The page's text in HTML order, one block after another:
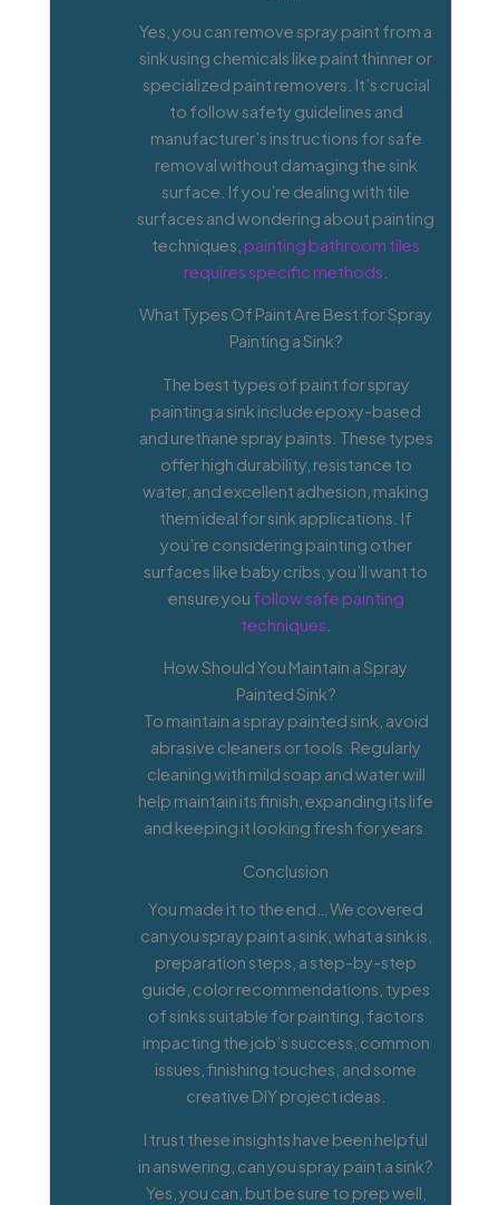
Yes, you can remove spray paint from a
sink using chemicals like paint thinner or
specialized paint removers. It’s crucial
to follow safety guidelines and
manufacturer’s instructions for safe
removal without damaging the sink
surface. If you’re dealing with tile
surfaces and wondering about painting
techniques, painting bathroom tiles
requires specific methods
What Types Of Paint Are Best for Spray
Painting a Sink?
The best types of paint for spray
painting a sink include epoxy-based
and urethane spray paints. These types
offer high durability, resistance to
water, and excellent adhesion, making
them ideal for sink applications. If
you’re considering painting other
surfaces like baby cribs, you’ll want to
ensure you follow safe painting
techniques
How Should You Maintain a Spray
Painted Sink?
To maintain a spray painted sink, avoid
abrasive cleaners or tools. Regularly
cleaning with mild soap and water will
help maintain its finish, expanding its life
and keeping it looking fresh for years.
Conclusion
You made it to the end… We covered
can you spray paint a sink, what a sink is,
preparation steps, a step-by-step
guide, color recommendations, types
of sinks suitable for painting, factors
impacting the job’s success, common
issues, finishing touches, and some
creative DIY project ideas.
I trust these insights have been helpful
in answering, can you spray paint a sink?
Yes, you can, but be sure to prep well,